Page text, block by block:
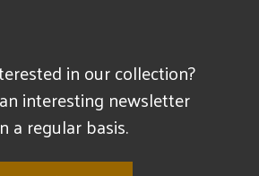
in our collection?
interesting newsletter
a regular basis.